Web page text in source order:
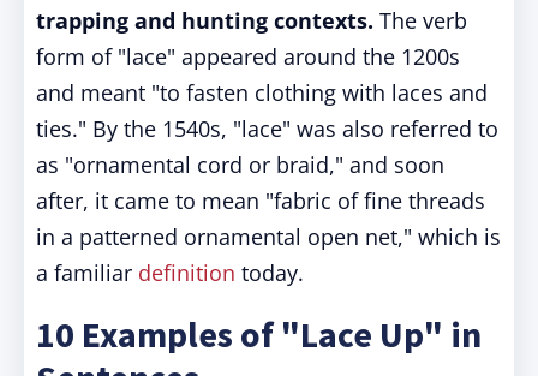
trapping and hunting contexts. The verb
form of "lace" appeared around the 1200s
and meant "to fasten clothing with laces and
ties." By the 1540s, "lace" was also referred to
as "ornamental cord or braid," and soon
after, it came to mean "fabric of fine threads
in a patterned ornamental open net," which is
a familiar definition today.
10 Examples of "Lace Up" in